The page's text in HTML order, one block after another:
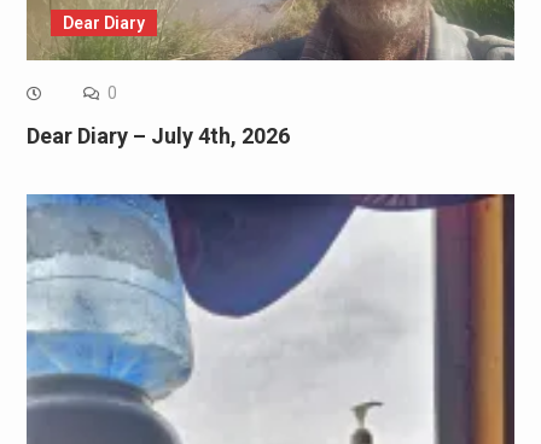
Dear Diary
0
Dear Diary – July 4th, 2026